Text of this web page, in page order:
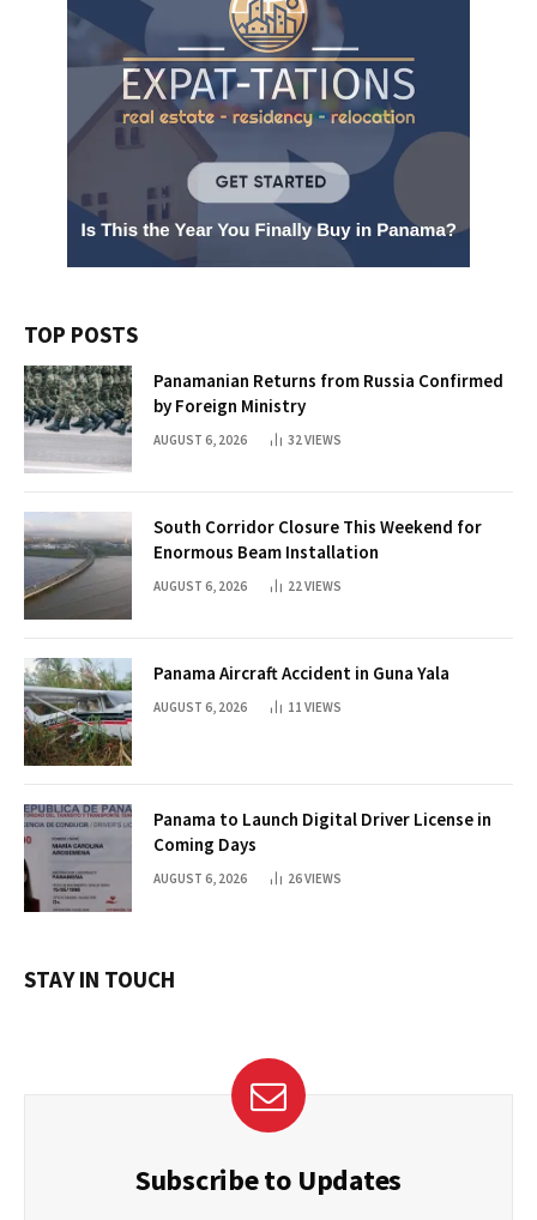
TOP POSTS
Panamanian Returns from Russia Confirmed
by Foreign Ministry
AUGUST 6, 2026 32 VIEWS
South Corridor Closure This Weekend for
Enormous Beam Installation
AUGUST 6, 2026 22 VIEWS
Panama Aircraft Accident in Guna Yala
AUGUST 6, 2026 11 VIEWS
Panama to Launch Digital Driver License in
Coming Days
AUGUST 6, 2026 26VIEWS
STAY IN TOUCH
Subscribe to Updates